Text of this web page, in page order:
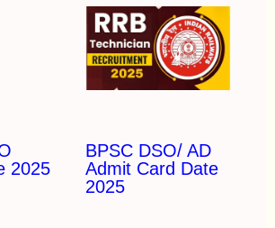
2025
BPSC DSO/ AD
Admit Card Date
2025